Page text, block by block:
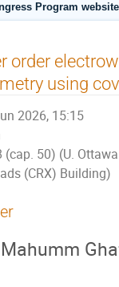
Program
order
using
2026, 15:15
(cap. 50) (U.
(CRX) Building)
Mahumm